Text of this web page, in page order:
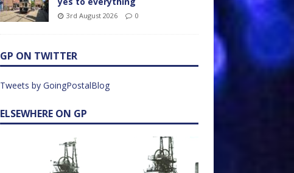
3rd August 2026 0
GP ON TWITTER
Tweets by GoingPostalBlog
ELSEWHERE ON GP